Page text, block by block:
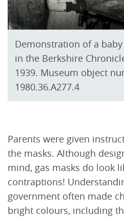
Demonstration of a
in the Berkshire
1939. Museum object
1980.36.A277.4
Parents were given
the masks. Although
mind, gas masks do look
contraptions!
government often made
bright colours, including